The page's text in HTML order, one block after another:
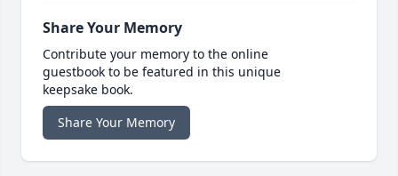
Share Your Memory
Contribute your memory to the online
guestbook to be featured in this unique
keepsake book.
Share Your Memory